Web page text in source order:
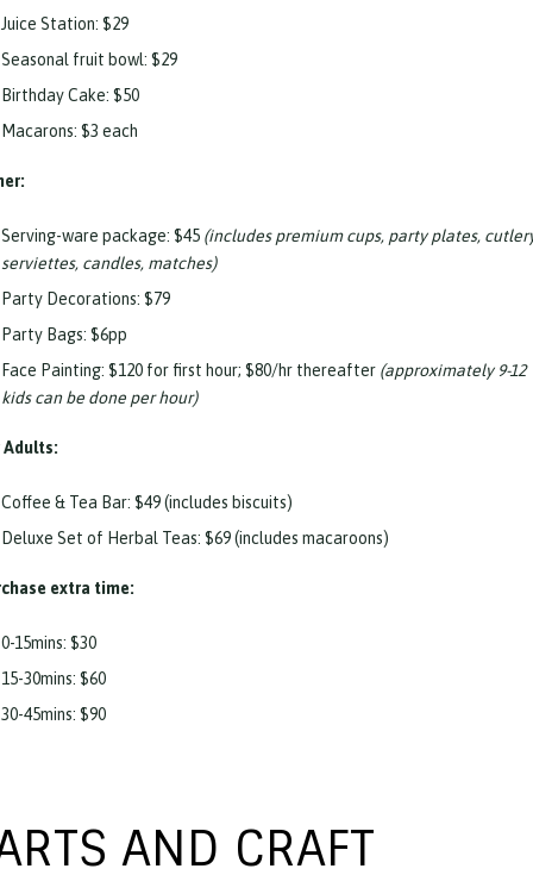
Juice Station: $29
Seasonal fruit bowl: $29
Birthday Cake: $50
Macarons: $3 each
Serving-ware package: $45 (includes premium cups, party plates,
serviettes, candles, matches)
Party Decorations: $79
Party Bags: $6pp
Face Painting: $120 for first hour; $80/hr thereafter (approximately 9-12
kids can be done per hour)
Adults:
Coffee & Tea Bar: $49 (includes biscuits)
Deluxe Set of Herbal Teas: $69 (includes macaroons)
extra time:
0-15mins: $30
15-30mins: $60
30-45mins: $90
AND CRAFT